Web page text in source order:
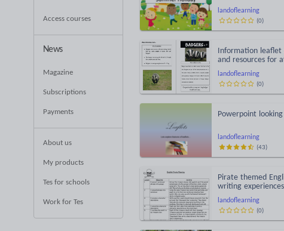
Access courses
News
Magazine
Subscriptions
Payments
About us
My products
Tes for schools
Work for Tes
landoflearning
(0)
landoflearning
Information leaflet
and resources for
(0)
landoflearning
Powerpoint
(43)
landoflearning
Pirate themed
writing
(0)